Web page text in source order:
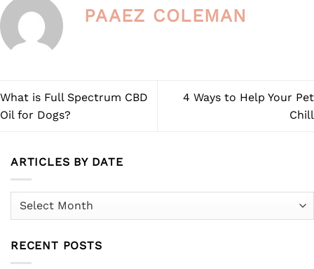
product
PAAEZ COLEMAN
What is Full Spectrum CBD
Oil for Dogs?
4 Ways to Help Your Pet
Chill
ARTICLES BY DATE
Articles
RECENT POSTS